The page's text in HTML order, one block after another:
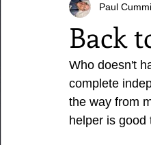
Concrete
Caulking
Back
Paul
Who doesn't
complete
the way from
helper is good